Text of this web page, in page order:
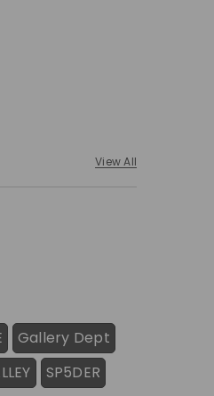
View All
Gallery Dept
SP5DER